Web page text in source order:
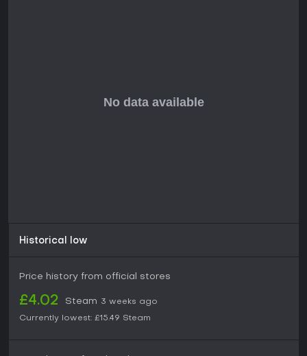
environments and eastern mythology influences. The game
adventure. If you enjoy survival horror that prioritizes
However, if you prefer polished mechanics without
Historical low
Price history from official stores
£4.02 Steam 3 weeks ago
Currently lowest: £15.49 Steam